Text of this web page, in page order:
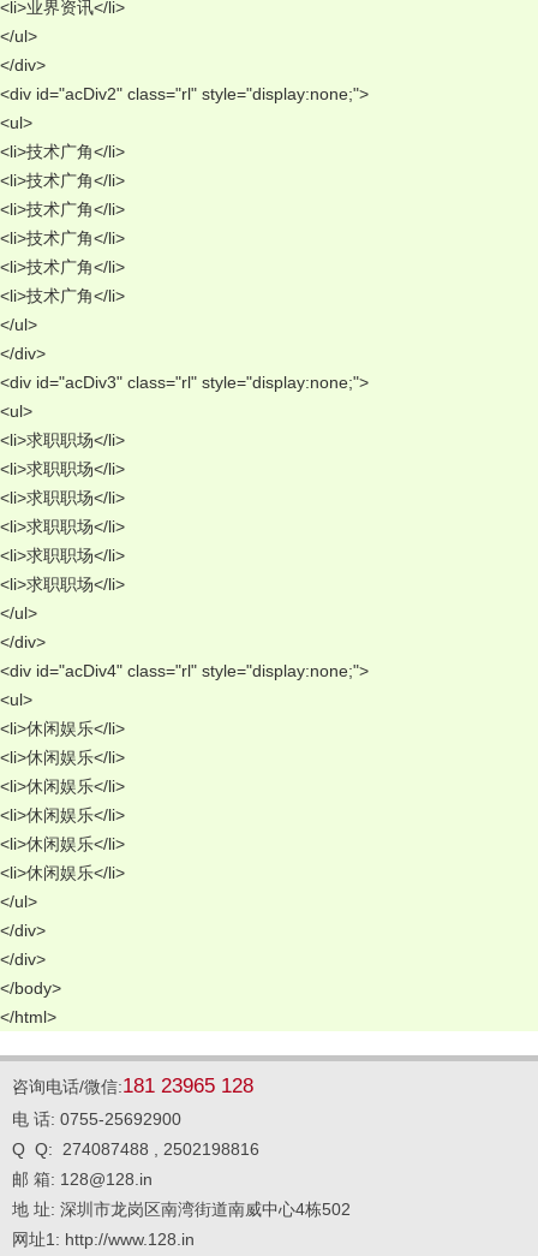
<li>业界资讯</li>
</ul>
</div>
<div id="acDiv2" class="rl" style="display:none;">
<ul>
<li>技术广角</li>
<li>技术广角</li>
<li>技术广角</li>
<li>技术广角</li>
<li>技术广角</li>
<li>技术广角</li>
</ul>
</div>
<div id="acDiv3" class="rl" style="display:none;">
<ul>
<li>求职职场</li>
<li>求职职场</li>
<li>求职职场</li>
<li>求职职场</li>
<li>求职职场</li>
<li>求职职场</li>
</ul>
</div>
<div id="acDiv4" class="rl" style="display:none;">
<ul>
<li>休闲娱乐</li>
<li>休闲娱乐</li>
<li>休闲娱乐</li>
<li>休闲娱乐</li>
<li>休闲娱乐</li>
<li>休闲娱乐</li>
</ul>
</div>
</div>
</body>
</html>
咨询电话/微信:181 23965 128
电 话: 0755-25692900
Q Q: 274087488 , 2502198816
邮 箱: 128@128.in
地 址: 深圳市龙岗区南湾街道南威中心4栋502
网址1: http://www.128.in